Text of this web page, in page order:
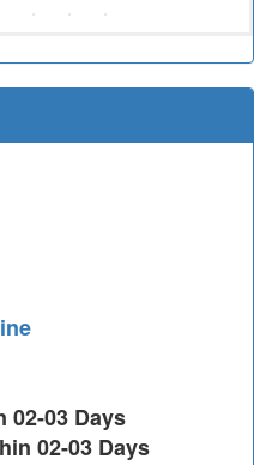
03 Days
02-03 Days